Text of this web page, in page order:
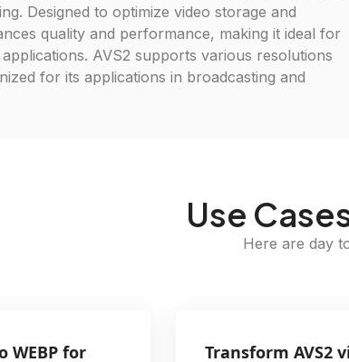
Designed to optimize video storage and
quality and performance, making it ideal for
AVS2 supports various resolutions
for its applications in broadcasting and
Use
Here are day
WEBP for
Transform AVS2